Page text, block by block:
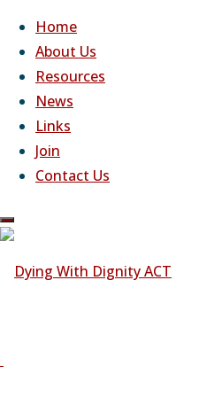
Skip
to
content
Home
About Us
Resources
News
Links
Join
Contact Us
Dying With Dignity ACT
Join Us